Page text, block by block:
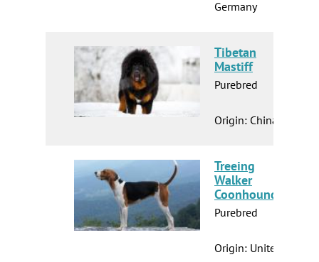
Germany
Tibetan
Mastiff
Purebred
Origin: China
Treeing
Walker
Coonhound
Purebred
Origin: United